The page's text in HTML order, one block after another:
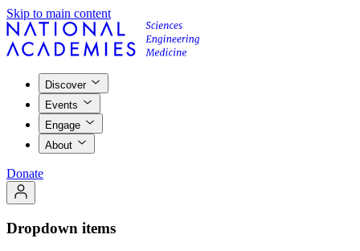
Skip to main content
Discover
Events
Engage
About
Donate
Dropdown items